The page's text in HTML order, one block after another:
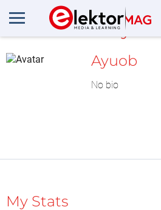
MyLAB
Ayuob
No bio
My Stats